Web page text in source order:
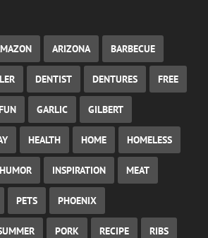
ARIZONA BARBECUE
DENTIST DENTURES FREE
GARLIC GILBERT
HEALTH HOME HOMELESS
HUMOR INSPIRATION MEAT
PETS PHOENIX
PORK RECIPE RIBS